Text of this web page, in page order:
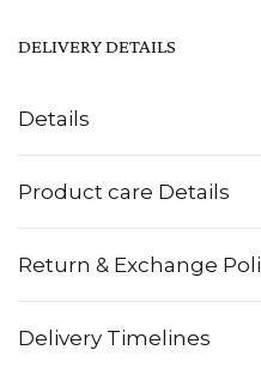
Details
Product care Details
Return & Exchange
Delivery Timelines
DELIVERY DETAILS